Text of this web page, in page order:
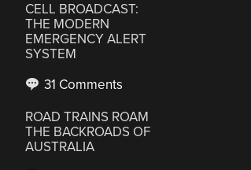
CELL BROADCAST:
THE MODERN
EMERGENCY ALERT
SYSTEM
31 Comments
ROAD TRAINS ROAM
THE BACKROADS OF
AUSTRALIA